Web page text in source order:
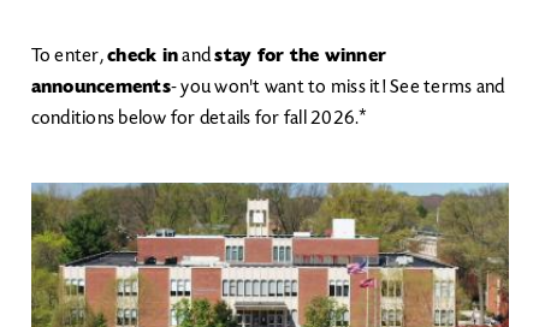
To enter,check inandstay for the winner
announcements- you won't want to miss it! See terms and
conditions below for details for fall 2026.*